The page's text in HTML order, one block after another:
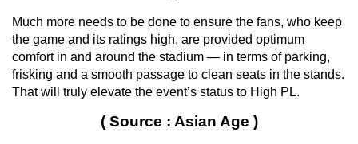
Much more needs to be done to ensure the fans, who keep
the game and its ratings high, are provided optimum
comfort in and around the stadium — in terms of parking,
frisking and a smooth passage to clean seats in the stands.
That will truly elevate the event’s status to High PL.
( Source : Asian Age )